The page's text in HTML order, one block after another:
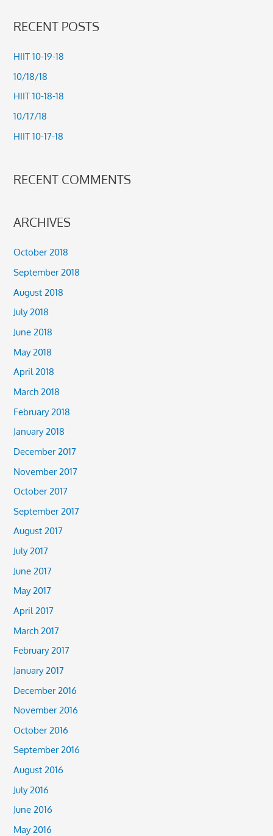
r
c
r
:
RECENT POSTS
HIIT 10-19-18
10/18/18
HIIT 10-18-18
10/17/18
HIIT 10-17-18
RECENT COMMENTS
ARCHIVES
October 2018
September 2018
August 2018
July 2018
June 2018
May 2018
April 2018
March 2018
February 2018
January 2018
December 2017
November 2017
October 2017
September 2017
August 2017
July 2017
June 2017
May 2017
April 2017
March 2017
February 2017
January 2017
December 2016
November 2016
October 2016
September 2016
August 2016
July 2016
June 2016
May 2016